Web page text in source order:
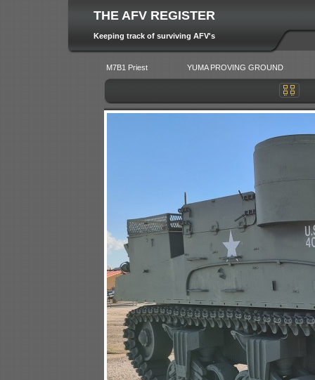
THE AFV REGISTER
Keeping track of surviving AFV's
M7B1 Priest YUMA PROVING GROUND